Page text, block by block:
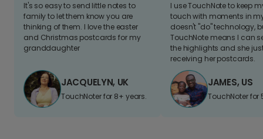
It's so easy to send little notes to
family to let them know you are
thinking of them. I love the easter
and Christmas postcards for my
granddaughter
JACQUELYN, UK
TouchNoter for 8+ years.
I use TouchNote to keep
touch with moments in
doesn't "do" technology,
TouchNote means I can
the highlights and she
receiving her postcards.
JAMES, US
TouchNoter for